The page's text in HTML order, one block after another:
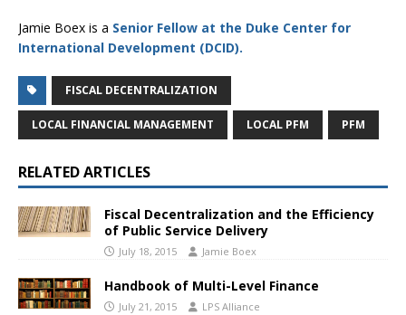
Jamie Boex is a Senior Fellow at the Duke Center for
International Development (DCID).
FISCAL DECENTRALIZATION
LOCAL FINANCIAL MANAGEMENT LOCAL PFM PFM
RELATED ARTICLES
Fiscal Decentralization and the Efficiency
of Public Service Delivery
July 18, 2015 Jamie Boex
Handbook of Multi-Level Finance
July 21, 2015 LPS Alliance